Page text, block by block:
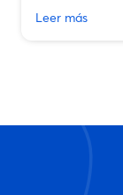
Leer más